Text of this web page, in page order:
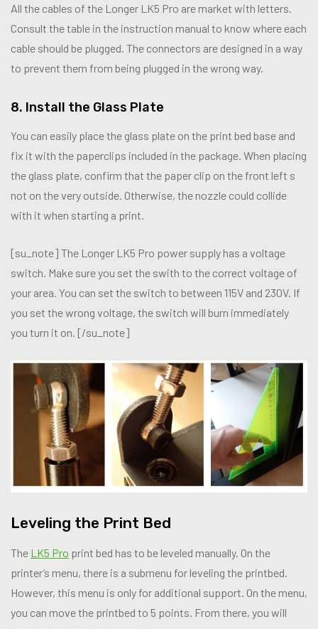
All the cables of the Longer LK5 Pro are market with letters.
Consult the table in the instruction manual to know where each
cable should be plugged. The connectors are designed in a way
to prevent them from being plugged in the wrong way.
8. Install the Glass Plate
You can easily place the glass plate on the print bed base and
fix it with the paperclips included in the package. When placing
the glass plate, confirm that the paper clip on the front left s
not on the very outside. Otherwise, the nozzle could collide
with it when starting a print.
[su_note] The Longer LK5 Pro power supply has a voltage
switch. Make sure you set the swith to the correct voltage of
your area. You can set the switch to between 115V and 230V. If
you set the wrong voltage, the switch will burn immediately
you turn it on. [/su_note]
Leveling the Print Bed
The LK5 Pro print bed has to be leveled manually. On the
printer’s menu, there is a submenu for leveling the printbed.
However, this menu is only for additional support. On the menu,
you can move the printbed to 5 points. From there, you will